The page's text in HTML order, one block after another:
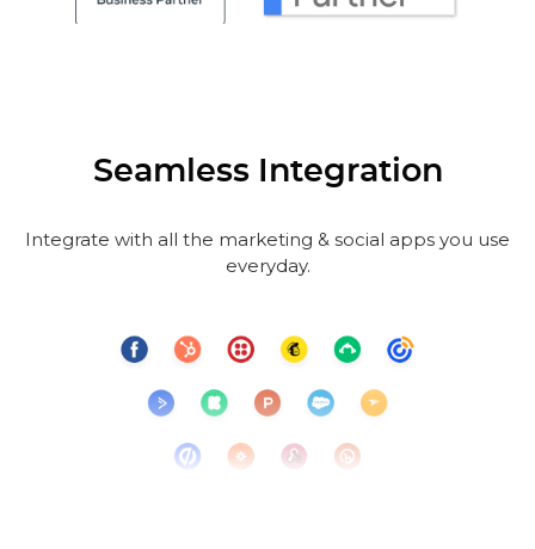
Seamless Integration
Integrate with all the marketing & social apps you use
everyday.